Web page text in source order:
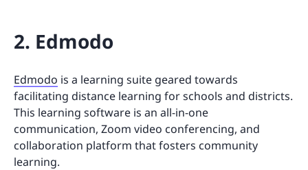
2. Edmodo
Edmodo is a learning suite geared towards
facilitating distance learning for schools and districts.
This learning software is an all-in-one
communication, Zoom video conferencing, and
collaboration platform that fosters community
learning.